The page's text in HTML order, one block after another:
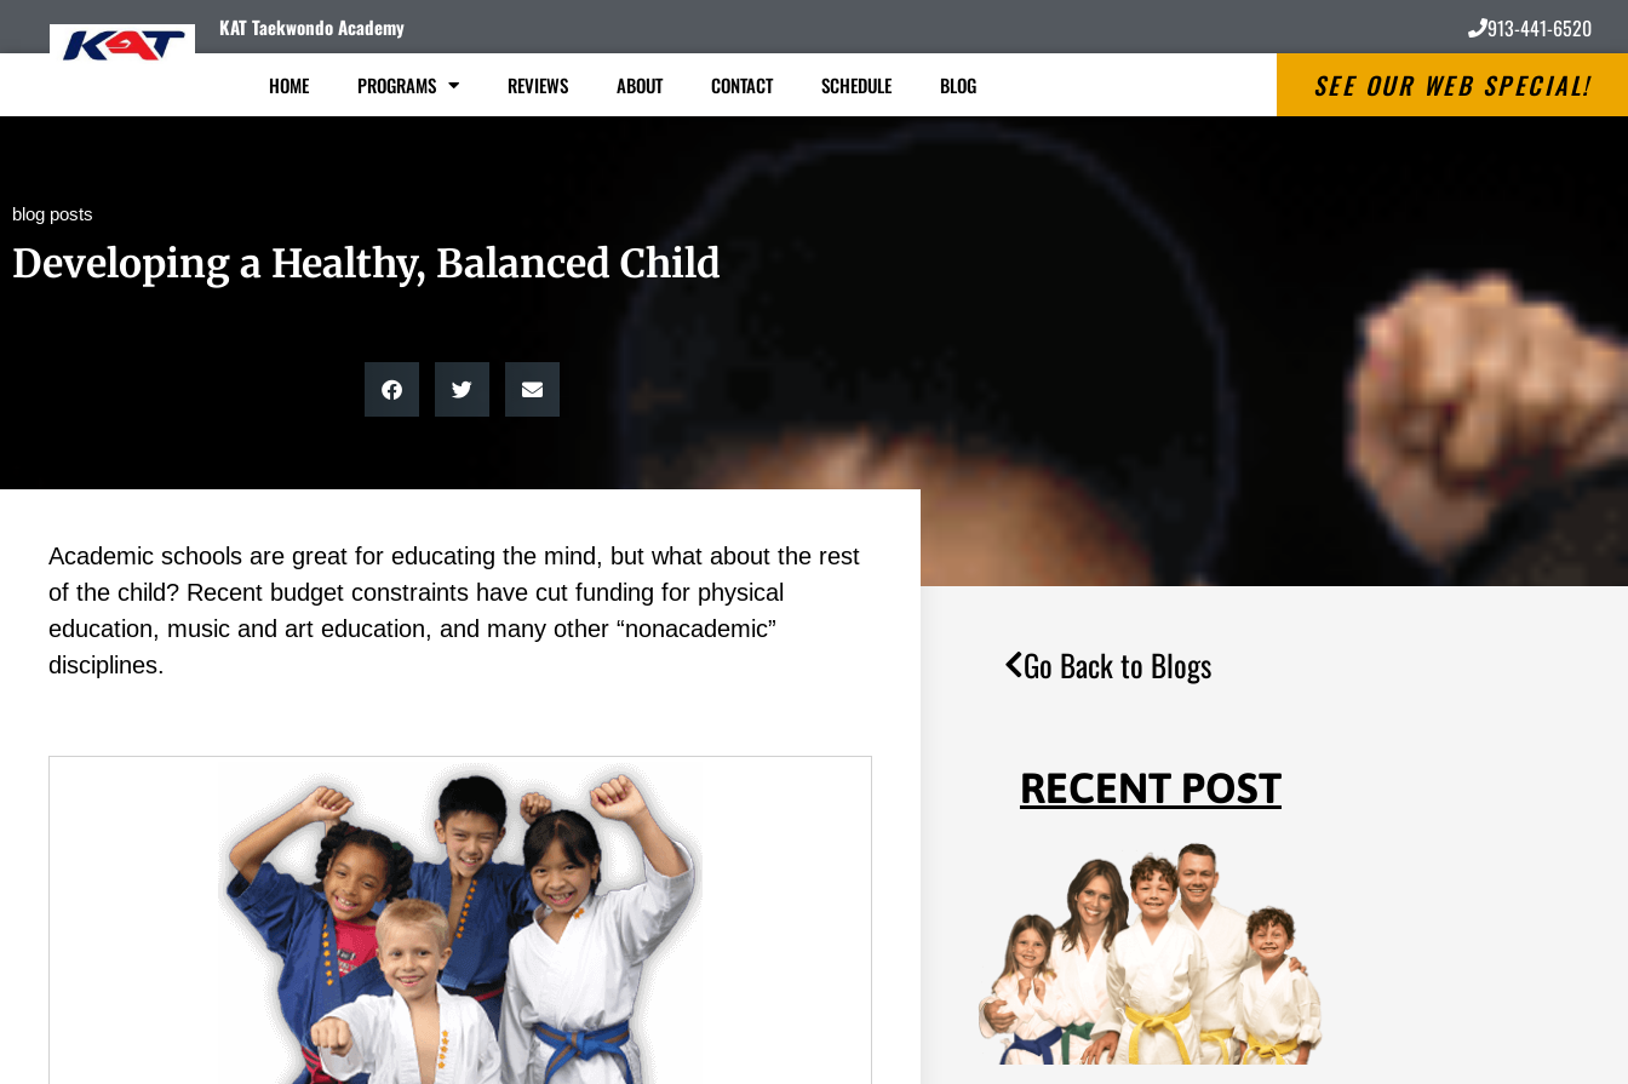
KAT Taekwondo Academy 913-441-6520
HOME PROGRAMS REVIEWS ABOUT CONTACT SCHEDULE BLOG SEE OUR WEB SPECIAL!
blog posts
Developing a Healthy, Balanced Child
Academic schools are great for educating the mind, but what about the rest
of the child? Recent budget constraints have cut funding for physical
education, music and art education, and many other “nonacademic”
disciplines.
Go Back to Blogs
RECENT POST